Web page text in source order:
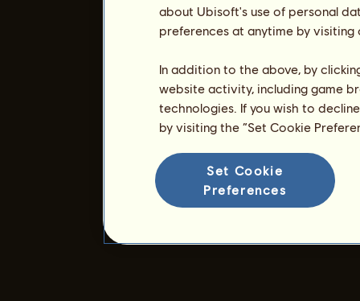
about Ubisoft's use of personal
preferences at anytime by
In addition to the above, by
website activity, including game
technologies. If you wish to
by visiting the “Set Cookie
Set Cookie
Preferences